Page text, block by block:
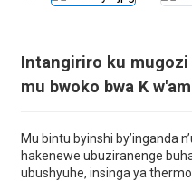
Intangiriro ku mugozi
mu bwoko bwa K
Mu bintu byinshi by’inganda
hakenewe ubuziranenge
ubushyuhe, insinga ya